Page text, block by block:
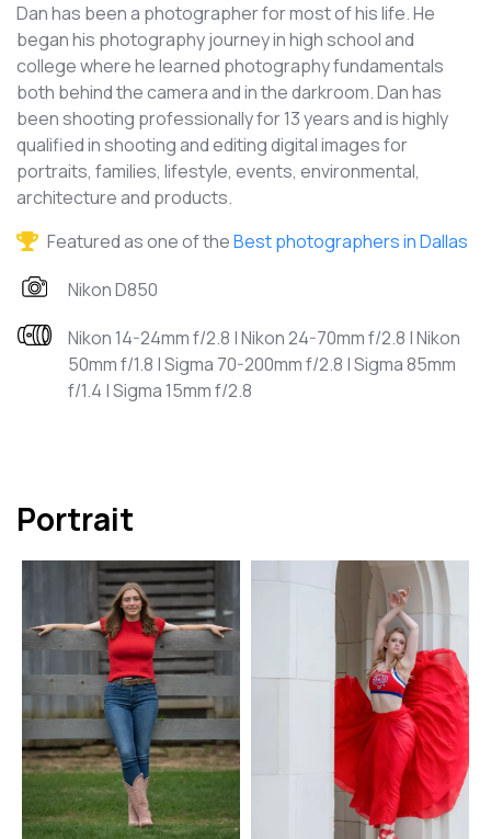
Dan has been a photographer for most of his life. He
began his photography journey in high school and
college where he learned photography fundamentals
both behind the camera and in the darkroom. Dan has
been shooting professionally for 13 years and is highly
qualified in shooting and editing digital images for
portraits, families, lifestyle, events, environmental,
architecture and products.
Featured as one of theBest photographers in Dallas
Nikon D850
Nikon 14-24mm f/2.8 | Nikon 24-70mm f/2.8 | Nikon
50mm f/1.8 | Sigma 70-200mm f/2.8 | Sigma 85mm
f/1.4 | Sigma 15mm f/2.8
Portrait